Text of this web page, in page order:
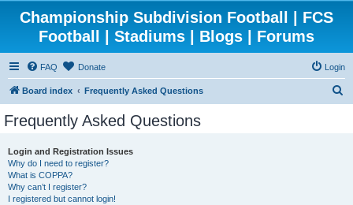
Championship Subdivision Football | FCS
Football | Stadiums | Blogs | Forums
FAQ Donate Login
Board index Frequently Asked Questions
Frequently Asked Questions
Login and Registration Issues
Why do I need to register?
What is COPPA?
Why can’t I register?
I registered but cannot login!